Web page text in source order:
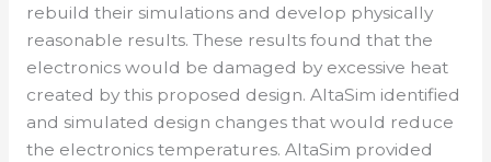
rebuild their simulations and develop physically
reasonable results. These results found that the
electronics would be damaged by excessive heat
created by this proposed design. AltaSim identified
and simulated design changes that would reduce
the electronics temperatures. AltaSim provided